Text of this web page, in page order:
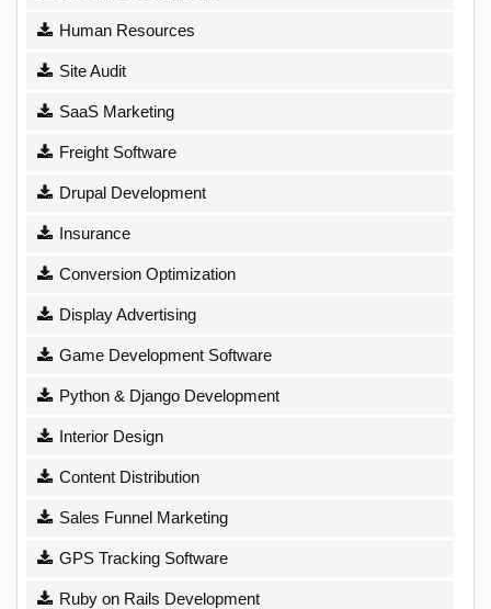
Human Resources
Site Audit
SaaS Marketing
Freight Software
Drupal Development
Insurance
Conversion Optimization
Display Advertising
Game Development Software
Python & Django Development
Interior Design
Content Distribution
Sales Funnel Marketing
GPS Tracking Software
Ruby on Rails Development